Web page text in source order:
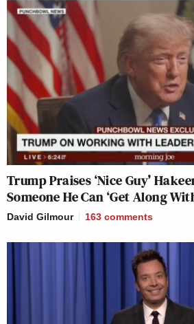
Trump Praises ‘Nice Guy’
Someone He Can ‘Get Along
David Gilmour 163 comments